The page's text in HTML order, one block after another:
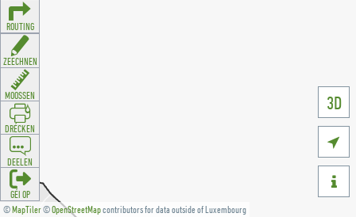
©MapTiler©OpenStreetMapcontributors for data outside of Luxembourg
3D


ROUTING
ZEECHNEN
MOOSSEN
DRÉCKEN
DEELEN
GÉI OP